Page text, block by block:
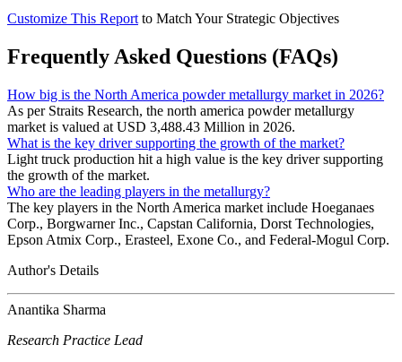
Customize This Report to Match Your Strategic Objectives
Frequently Asked Questions (FAQs)
How big is the North America powder metallurgy market in 2026?
As per Straits Research, the north america powder metallurgy
market is valued at USD 3,488.43 Million in 2026.
What is the key driver supporting the growth of the market?
Light truck production hit a high value is the key driver supporting
the growth of the market.
Who are the leading players in the metallurgy?
The key players in the North America market include Hoeganaes
Corp., Borgwarner Inc., Capstan California, Dorst Technologies,
Epson Atmix Corp., Erasteel, Exone Co., and Federal-Mogul Corp.
Author's Details
Anantika Sharma
Research Practice Lead